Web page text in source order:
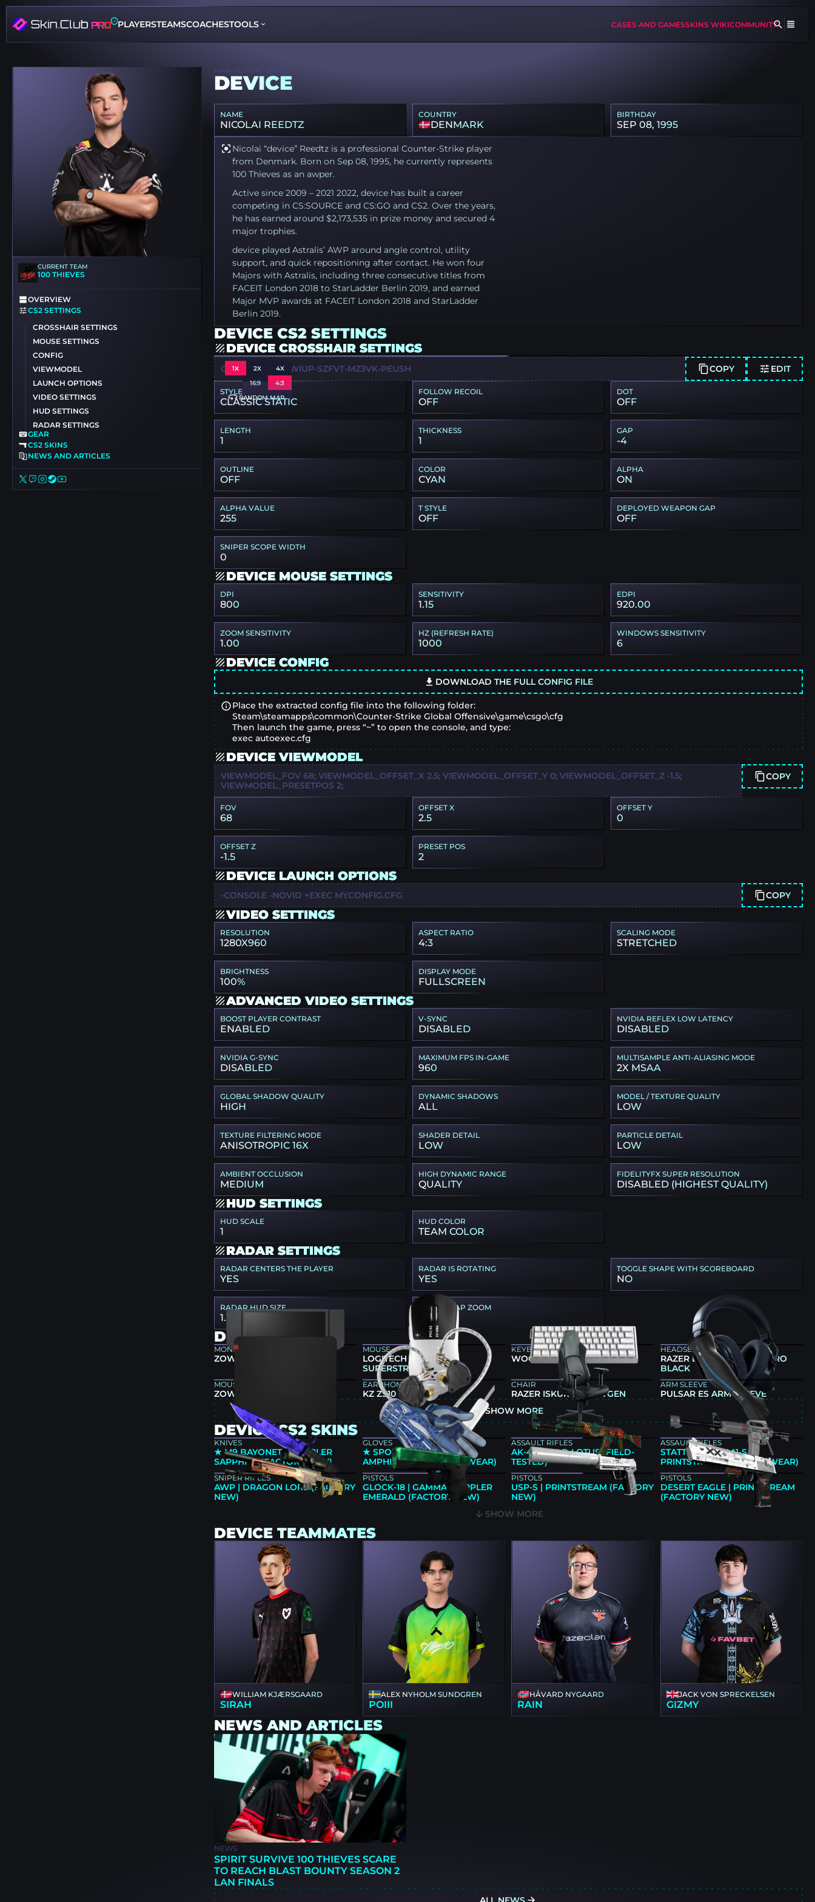
PLAYERSTEAMSCOACHESTOOLS CASES AND GAMESSKINS WIKICOMMUNITY
CURRENT TEAM
100 THIEVES
OVERVIEW
CS2 SETTINGS
CROSSHAIR SETTINGS
MOUSE SETTINGS
CONFIG
VIEWMODEL
LAUNCH OPTIONS
VIDEO SETTINGS
HUD SETTINGS
RADAR SETTINGS
GEAR
CS2 SKINS
NEWS AND ARTICLES
MAIN PLAYERS DEVICE
DEVICE
NAME
NICOLAI REEDTZ
COUNTRY
DENMARK
BIRTHDAY
SEP 08, 1995
Nicolai “device” Reedtz is a professional Counter-Strike player
from Denmark. Born on Sep 08, 1995, he currently represents
100 Thieves as an awper.
Active since 2009 – 2021 2022, device has built a career
competing in CS:SOURCE and CS:GO and CS2. Over the years,
he has earned around $2,173,535 in prize money and secured 4
major trophies.
device played Astralis’ AWP around angle control, utility
support, and quick repositioning after contact. He won four
Majors with Astralis, including three consecutive titles from
FACEIT London 2018 to StarLadder Berlin 2019, and earned
Major MVP awards at FACEIT London 2018 and StarLadder
Berlin 2019.
DEVICE CS2 SETTINGS
DEVICE CROSSHAIR SETTINGS
1X 2X
4X
16:9
4:3
RANDOM MAP
CSGO-4JEGW-5WIUP-SZFVT-MZ3VK-PEUSH COPY EDIT
STYLE
CLASSIC STATIC
FOLLOW RECOIL
OFF
DOT
OFF
LENGTH
1
THICKNESS
1
GAP
-4
OUTLINE
OFF
COLOR
CYAN
ALPHA
ON
ALPHA VALUE
255
T STYLE
OFF
DEPLOYED WEAPON GAP
OFF
SNIPER SCOPE WIDTH
0
DEVICE MOUSE SETTINGS
DPI
800
SENSITIVITY
1.15
EDPI
920.00
ZOOM SENSITIVITY
1.00
HZ (REFRESH RATE)
1000
WINDOWS SENSITIVITY
6
DEVICE CONFIG
DOWNLOAD THE FULL CONFIG FILE
Place the extracted config file into the following folder:
Steam\steamapps\common\Counter-Strike Global Offensive\game\csgo\cfg
Then launch the game, press “~” to open the console, and type:
exec autoexec.cfg
DEVICE VIEWMODEL
VIEWMODEL_FOV 68; VIEWMODEL_OFFSET_X 2.5; VIEWMODEL_OFFSET_Y 0; VIEWMODEL_OFFSET_Z -1.5;
VIEWMODEL_PRESETPOS 2;
COPY
FOV
68
OFFSET X
2.5
OFFSET Y
0
OFFSET Z
-1.5
PRESET POS
2
DEVICE LAUNCH OPTIONS
-CONSOLE -NOVID +EXEC MYCONFIG.CFG COPY
VIDEO SETTINGS
RESOLUTION
1280X960
ASPECT RATIO
4:3
SCALING MODE
STRETCHED
BRIGHTNESS
100%
DISPLAY MODE
FULLSCREEN
ADVANCED VIDEO SETTINGS
BOOST PLAYER CONTRAST
ENABLED
V-SYNC
DISABLED
NVIDIA REFLEX LOW LATENCY
DISABLED
NVIDIA G-SYNC
DISABLED
MAXIMUM FPS IN-GAME
960
MULTISAMPLE ANTI-ALIASING MODE
2X MSAA
GLOBAL SHADOW QUALITY
HIGH
DYNAMIC SHADOWS
ALL
MODEL / TEXTURE QUALITY
LOW
TEXTURE FILTERING MODE
ANISOTROPIC 16X
SHADER DETAIL
LOW
PARTICLE DETAIL
LOW
AMBIENT OCCLUSION
MEDIUM
HIGH DYNAMIC RANGE
QUALITY
FIDELITYFX SUPER RESOLUTION
DISABLED (HIGHEST QUALITY)
HUD SETTINGS
HUD SCALE
1
HUD COLOR
TEAM COLOR
RADAR SETTINGS
RADAR CENTERS THE PLAYER
YES
RADAR IS ROTATING
YES
TOGGLE SHAPE WITH SCOREBOARD
NO
RADAR HUD SIZE
1.1
RADAR MAP ZOOM
0.5
DEVICE GEAR
MONITOR
ZOWIE XL2566X+
MOUSE
LOGITECH G PRO X2
SUPERSTRIKE
KEYBOARD
WOOTING 60HE V2 SILVER
HEADSET
RAZER BLACKSHARK V3 PRO
BLACK
MOUSEPAD
ZOWIE G-TR
EARPHONES
KZ ZS10 PRO
CHAIR
RAZER ISKUR V2 NEWGEN
ARM SLEEVE
PULSAR ES ARM SLEEVE
SHOW MORE
DEVICE CS2 SKINS
KNIVES
★ M9 BAYONET | DOPPLER
SAPPHIRE (FACTORY NEW)
GLOVES
★ SPORT GLOVES |
AMPHIBIOUS (MINIMAL WEAR)
ASSAULT RIFLES
AK-47 | WILD LOTUS (FIELD-
TESTED)
ASSAULT RIFLES
STATTRAK™ M4A1-S |
PRINTSTREAM (MINIMAL WEAR)
SNIPER RIFLES
AWP | DRAGON LORE (FACTORY
NEW)
PISTOLS
GLOCK-18 | GAMMA DOPPLER
EMERALD (FACTORY NEW)
PISTOLS
USP-S | PRINTSTREAM (FACTORY
NEW)
PISTOLS
DESERT EAGLE | PRINTSTREAM
(FACTORY NEW)
SHOW MORE
DEVICE TEAMMATES
WILLIAM KJÆRSGAARD
SIRAH
ALEX NYHOLM SUNDGREN
POIII
HÅVARD NYGAARD
RAIN
JACK VON SPRECKELSEN
GIZMY
NEWS AND ARTICLES
NEWS
SPIRIT SURVIVE 100 THIEVES SCARE
TO REACH BLAST BOUNTY SEASON 2
LAN FINALS